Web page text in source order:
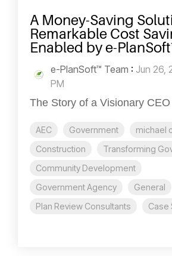
A Money-Saving
Remarkable Cost
Enabled by e-
e-PlanSoft™ Team : Jun 26,
PM
The Story of a Visionary CEO
AEC Government
michael
Construction
Transforming
Community Development
Government Agency
General
Plan Review Consultants
Case